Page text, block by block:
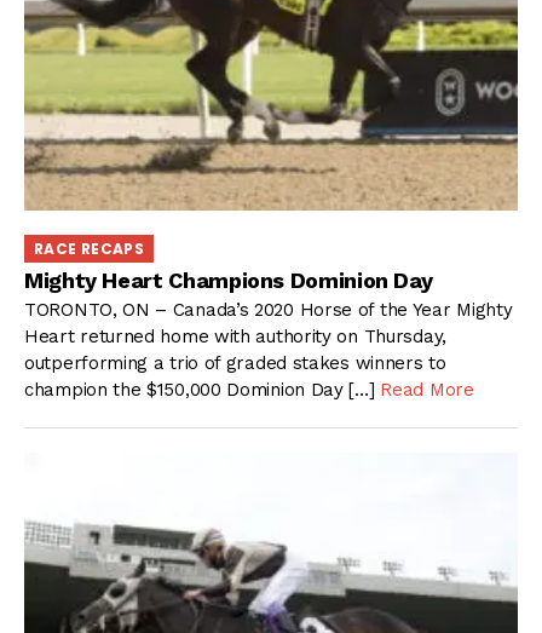
RACE RECAPS
Mighty Heart Champions Dominion Day
TORONTO, ON – Canada’s 2020 Horse of the Year Mighty
Heart returned home with authority on Thursday,
outperforming a trio of graded stakes winners to
champion the $150,000 Dominion Day […] Read More